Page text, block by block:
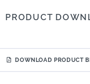
PRODUCT
DOWNLOAD PRODUCT